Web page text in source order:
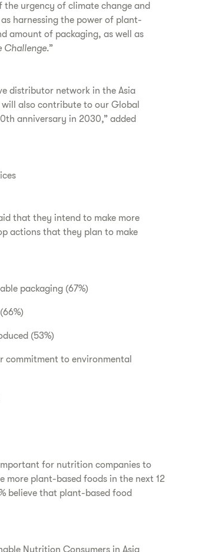
the urgency of climate change and
harnessing the power of plant-
amount of packaging, as well as
Challenge.”
distributor network in the Asia
also contribute to our Global
anniversary in 2030,” added
that they intend to make more
actions that they plan to make
packaging (67%)
(53%)
to environmental
for nutrition companies to
plant-based foods in the next 12
believe that plant-based food
Nutrition Consumers in Asia